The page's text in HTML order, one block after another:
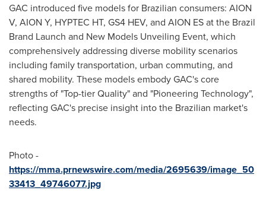
GAC introduced five models for Brazilian consumers: AION
V, AION Y, HYPTEC HT, GS4 HEV, and AION ES at the Brazil
Brand Launch and New Models Unveiling Event, which
comprehensively addressing diverse mobility scenarios
including family transportation, urban commuting, and
shared mobility. These models embody GAC's core
strengths of "Top-tier Quality" and "Pioneering Technology",
reflecting GAC's precise insight into the Brazilian market's
needs.
Photo -
https://mma.prnewswire.com/media/2695639/image_50
33413_49746077.jpg